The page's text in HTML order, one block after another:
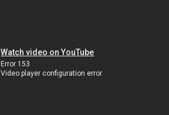
Watch video on YouTube
Error 153
Video player configuration error